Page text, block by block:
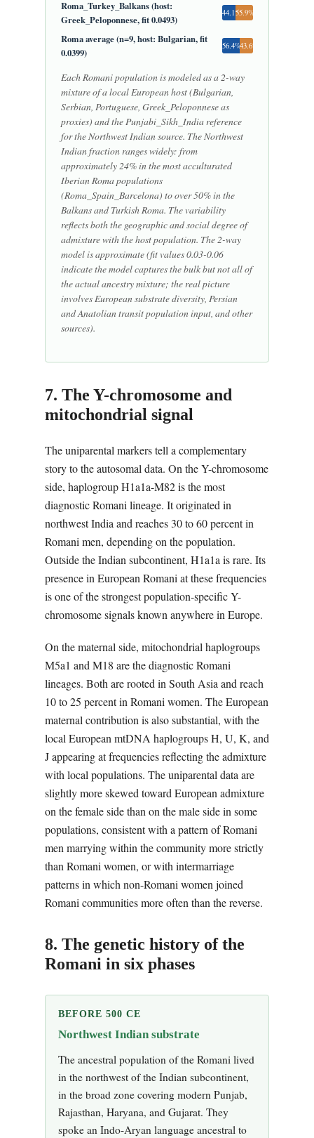
Roma_Turkey_Balkans (host:
Greek_Peloponnese, fit 0.0493)
44.1%55.9%
Roma average (n=9, host: Bulgarian, fit
0.0399)
56.4%43.6%
Each Romani population is modeled as a 2-way
mixture of a local European host (Bulgarian,
Serbian, Portuguese, Greek_Peloponnese as
proxies) and the Punjabi_Sikh_India reference
for the Northwest Indian source. The Northwest
Indian fraction ranges widely: from
approximately 24% in the most acculturated
Iberian Roma populations
(Roma_Spain_Barcelona) to over 50% in the
Balkans and Turkish Roma. The variability
reflects both the geographic and social degree of
admixture with the host population. The 2-way
model is approximate (fit values 0.03-0.06
indicate the model captures the bulk but not all of
the actual ancestry mixture; the real picture
involves European substrate diversity, Persian
and Anatolian transit population input, and other
sources).
7. The Y-chromosome and
mitochondrial signal
The uniparental markers tell a complementary
story to the autosomal data. On the Y-chromosome
side, haplogroup H1a1a-M82 is the most
diagnostic Romani lineage. It originated in
northwest India and reaches 30 to 60 percent in
Romani men, depending on the population.
Outside the Indian subcontinent, H1a1a is rare. Its
presence in European Romani at these frequencies
is one of the strongest population-specific Y-
chromosome signals known anywhere in Europe.
On the maternal side, mitochondrial haplogroups
M5a1 and M18 are the diagnostic Romani
lineages. Both are rooted in South Asia and reach
10 to 25 percent in Romani women. The European
maternal contribution is also substantial, with the
local European mtDNA haplogroups H, U, K, and
J appearing at frequencies reflecting the admixture
with local populations. The uniparental data are
slightly more skewed toward European admixture
on the female side than on the male side in some
populations, consistent with a pattern of Romani
men marrying within the community more strictly
than Romani women, or with intermarriage
patterns in which non-Romani women joined
Romani communities more often than the reverse.
8. The genetic history of the
Romani in six phases
BEFORE 500 CE
Northwest Indian substrate
The ancestral population of the Romani lived
in the northwest of the Indian subcontinent,
in the broad zone covering modern Punjab,
Rajasthan, Haryana, and Gujarat. They
spoke an Indo-Aryan language ancestral to